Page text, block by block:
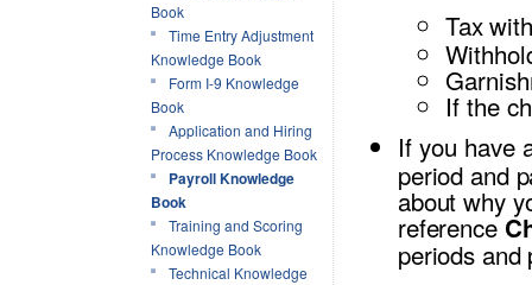
Book
Time Entry Adjustment
Knowledge Book
Form I-9 Knowledge
Book
Application and Hiring
Process Knowledge Book
Payroll Knowledge
Book
Training and Scoring
Knowledge Book
Technical Knowledge
Tax
If the
If you have
period and
about why
reference
periods and